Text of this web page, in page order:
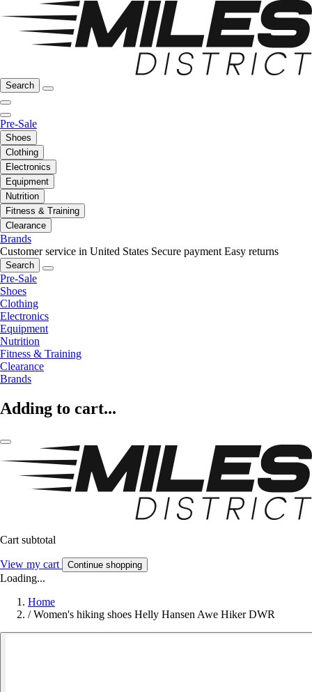
Search
Pre-Sale
Shoes
Clothing
Electronics
Equipment
Nutrition
Fitness & Training
Clearance
Brands
Customer service in United States Secure payment Easy returns
Search
Pre-Sale
Shoes
Clothing
Electronics
Equipment
Nutrition
Fitness & Training
Clearance
Brands
Adding to cart...
Cart subtotal
View my cart Continue shopping
Loading...
Home
/ Women's hiking shoes Helly Hansen Awe Hiker DWR